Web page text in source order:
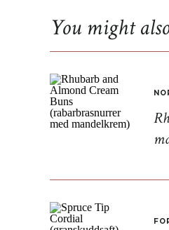
You might